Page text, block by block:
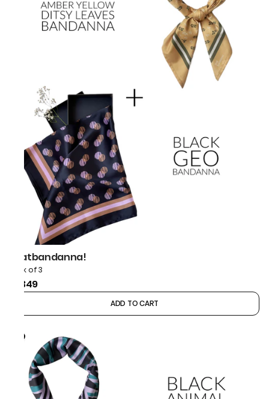
thatbandanna!
Pack of 3
₹1,349
ADD TO CART